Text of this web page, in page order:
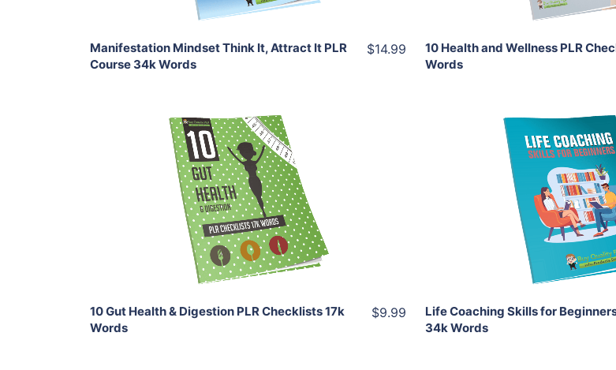
Manifestation Mindset Think It, Attract It PLR
Course 34k Words
$14.99
10 Health and Wellness PLR
Words
Add To Cart
View Details
Share
10 Gut Health & Digestion PLR Checklists 17k
Words
$9.99
Add To
View
Share
Life Coaching Skills for
34k Words